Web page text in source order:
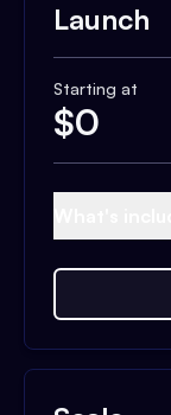
Launch
Starting at
$0